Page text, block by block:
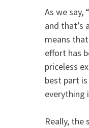
As we say,
and that’s
means
effort has
priceless
best part
everything
Really, the